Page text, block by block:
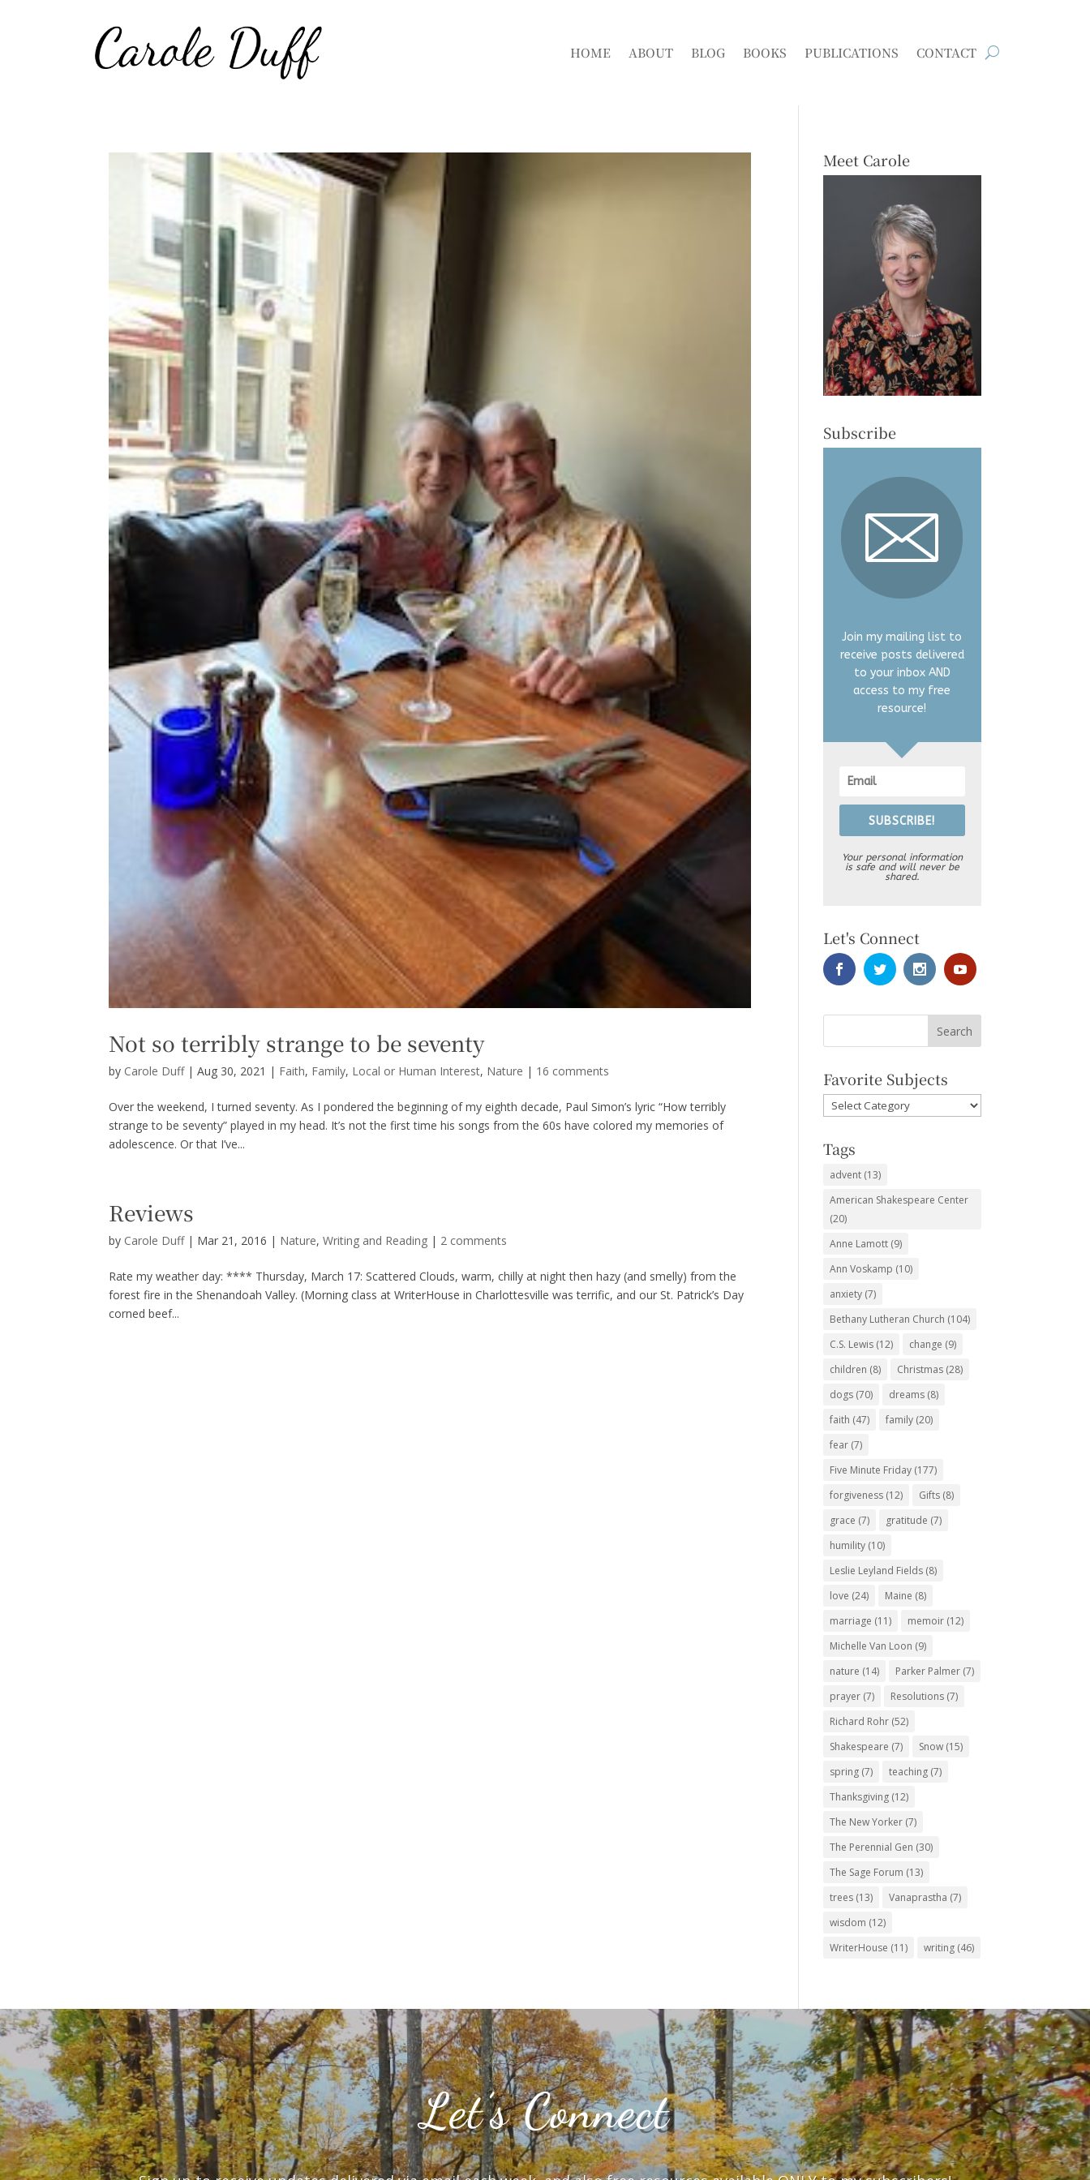
HOME ABOUT BLOG BOOKS PUBLICATIONS CONTACT
Not so terribly strange to be seventy
by Carole Duff|Aug 30, 2021 | Faith, Family, Local or Human Interest, Nature | 16 comments
Over the weekend, I turned seventy. As I pondered the beginning of my eighth decade, Paul Simon’s lyric “How terribly
strange to be seventy” played in my head. It’s not the first time his songs from the 60s have colored my memories of
adolescence. Or that I’ve...
Reviews
by Carole Duff| Mar 21, 2016 | Nature,Writing and Reading | 2 comments
Rate my weather day: **** Thursday, March 17: Scattered Clouds, warm, chilly at night then hazy (and smelly) from the
forest fire in the Shenandoah Valley. (Morning class at WriterHouse in Charlottesville was terrific, and our St. Patrick’s Day
corned beef...
Meet Carole
Subscribe
Join my mailing list to
receive posts delivered
to your inbox AND
access to my free
resource!
SUBSCRIBE!
Your personal information
is safe and will never be
shared.
Let's Connect
Favorite Subjects
Favorite
Subjects
Tags
advent (13)
American Shakespeare Center
(20)
Anne Lamott (9)
Ann Voskamp (10)
anxiety (7)
Bethany Lutheran Church (104)
C.S. Lewis (12) change (9)
children (8) Christmas (28)
dogs (70) dreams (8)
faith (47) family (20)
fear (7)
Five Minute Friday (177)
forgiveness (12) Gifts (8)
grace (7) gratitude (7)
humility (10)
Leslie Leyland Fields (8)
love (24) Maine (8)
marriage (11) memoir (12)
Michelle Van Loon (9)
nature (14) Parker Palmer (7)
prayer (7) Resolutions (7)
Richard Rohr (52)
Shakespeare (7) Snow (15)
spring (7) teaching (7)
Thanksgiving (12)
The New Yorker (7)
The Perennial Gen (30)
The Sage Forum (13)
trees (13) Vanaprastha (7)
wisdom (12)
WriterHouse (11) writing (46)
Let’s Connect